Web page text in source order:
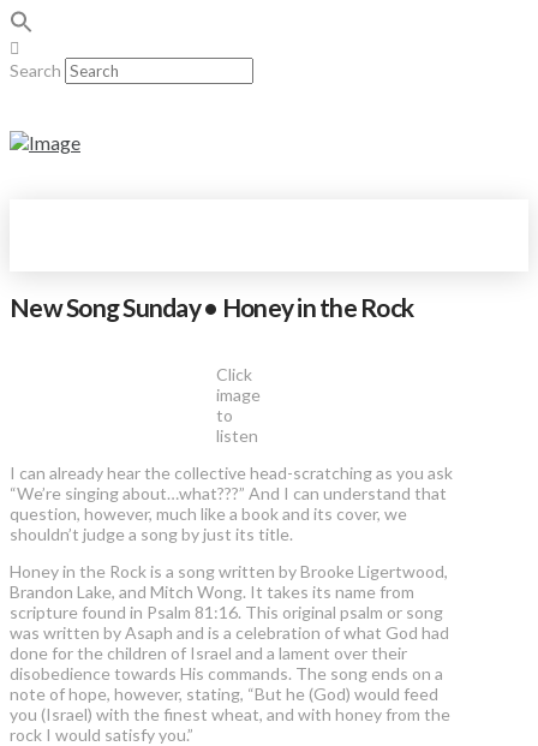
Search
New Song Sunday • Honey in the Rock
Click
image
to
listen
I can already hear the collective head-scratching as you ask
“We’re singing about…what???” And I can understand that
question, however, much like a book and its cover, we
shouldn’t judge a song by just its title.
Honey in the Rock is a song written by Brooke Ligertwood,
Brandon Lake, and Mitch Wong. It takes its name from
scripture found in Psalm 81:16. This original psalm or song
was written by Asaph and is a celebration of what God had
done for the children of Israel and a lament over their
disobedience towards His commands. The song ends on a
note of hope, however, stating, “But he (God) would feed
you (Israel) with the finest wheat, and with honey from the
rock I would satisfy you.”